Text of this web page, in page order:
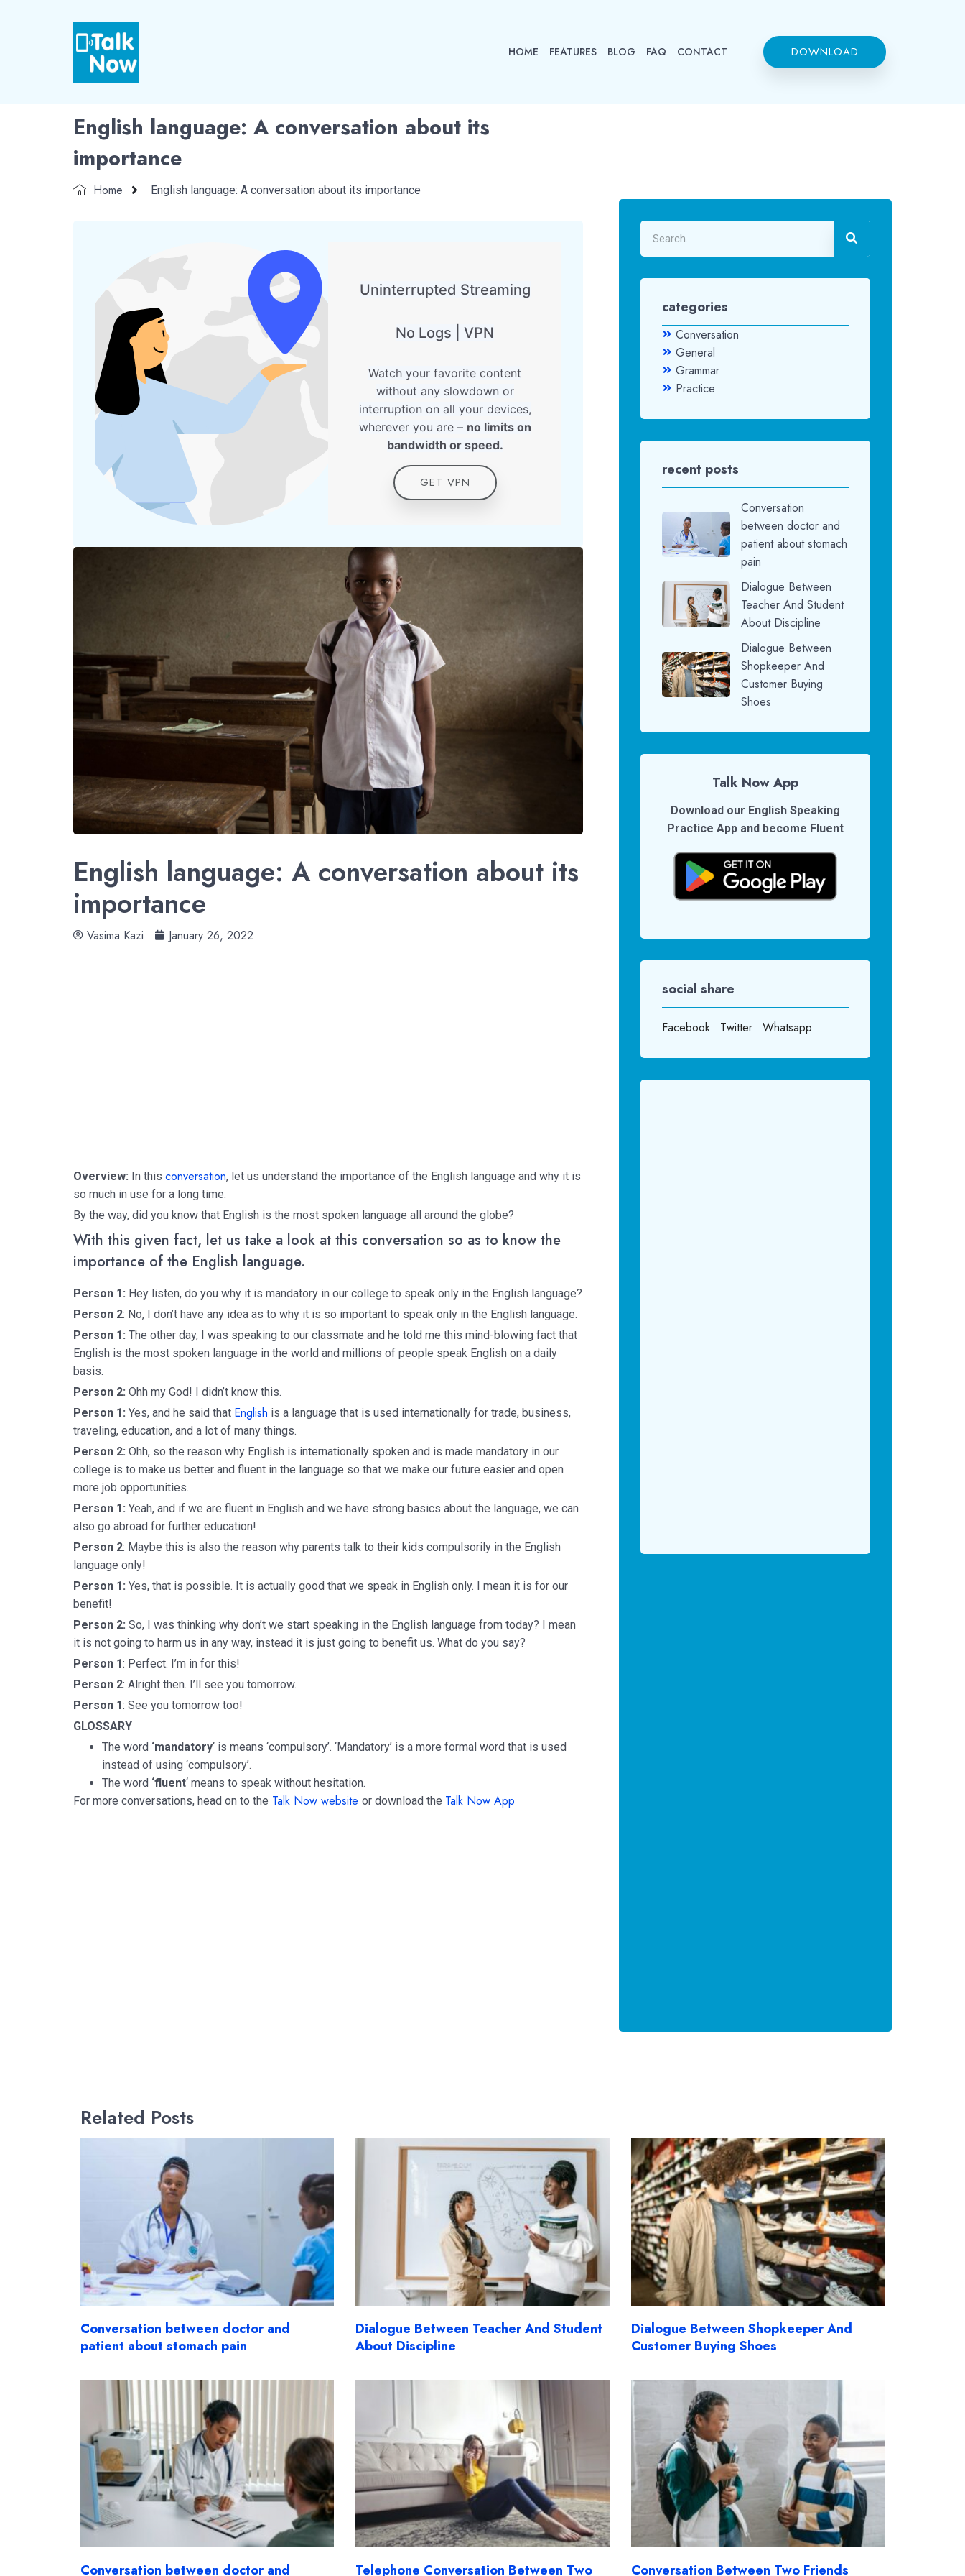
HOME FEATURES BLOG FAQ CONTACT DOWNLOAD
English language: A conversation about its
importance
Home English language: A conversation about its importance
Uninterrupted Streaming
No Logs | VPN
Watch your favorite content
without any slowdown or
interruption on all your devices,
wherever you are – no limits on
bandwidth or speed.
GET VPN
English language: A conversation about its
importance
Vasima Kazi January 26, 2022
Overview: In this conversation, let us understand the importance of the English language and why it is
so much in use for a long time.
By the way, did you know that English is the most spoken language all around the globe?
With this given fact, let us take a look at this conversation so as to know the
importance of the English language.
Person 1: Hey listen, do you why it is mandatory in our college to speak only in the English language?
Person 2: No, I don’t have any idea as to why it is so important to speak only in the English language.
Person 1: The other day, I was speaking to our classmate and he told me this mind-blowing fact that
English is the most spoken language in the world and millions of people speak English on a daily
basis.
Person 2: Ohh my God! I didn’t know this.
Person 1: Yes, and he said that English is a language that is used internationally for trade, business,
traveling, education, and a lot of many things.
Person 2: Ohh, so the reason why English is internationally spoken and is made mandatory in our
college is to make us better and fluent in the language so that we make our future easier and open
more job opportunities.
Person 1: Yeah, and if we are fluent in English and we have strong basics about the language, we can
also go abroad for further education!
Person 2: Maybe this is also the reason why parents talk to their kids compulsorily in the English
language only!
Person 1: Yes, that is possible. It is actually good that we speak in English only. I mean it is for our
benefit!
Person 2: So, I was thinking why don’t we start speaking in the English language from today? I mean
it is not going to harm us in any way, instead it is just going to benefit us. What do you say?
Person 1: Perfect. I’m in for this!
Person 2: Alright then. I’ll see you tomorrow.
Person 1: See you tomorrow too!
GLOSSARY
The word ‘mandatory‘ is means ‘compulsory’. ‘Mandatory’ is a more formal word that is used
instead of using ‘compulsory’.
The word ‘fluent‘ means to speak without hesitation.
For more conversations, head on to the Talk Now website or download the Talk Now App
categories
Conversation
General
Grammar
Practice
recent posts
Conversation
between doctor and
patient about stomach
pain
Dialogue Between
Teacher And Student
About Discipline
Dialogue Between
Shopkeeper And
Customer Buying
Shoes
Talk Now App
Download our English Speaking
Practice App and become Fluent
social share
Facebook Twitter Whatsapp
Related Posts
Conversation between doctor and
patient about stomach pain
Dialogue Between Teacher And Student
About Discipline
Dialogue Between Shopkeeper And
Customer Buying Shoes
Conversation between doctor and Telephone Conversation Between Two Conversation Between Two Friends